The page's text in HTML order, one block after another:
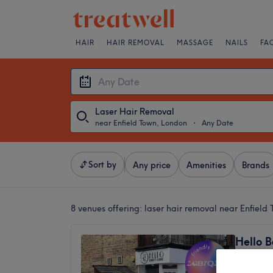
HAIR HAIR REMOVAL MASSAGE NAILS
Laser Hair Removal
near Enfield Town, London ・ Any Date
Sort by Any price Amenities Brands
8 venues offering: laser hair removal near Enfield
Hello